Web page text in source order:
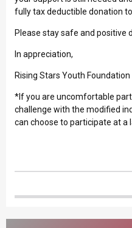
fully tax deductible donation
Please stay safe and positive
In appreciation,
Rising Stars Youth Foundation
*If you are uncomfortable
challenge with the modified
can choose to participate at a